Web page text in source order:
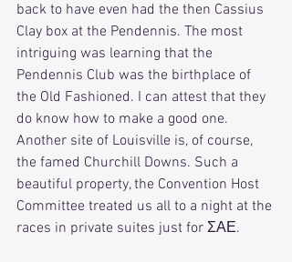
back to have even had the then Cassius
Clay box at the Pendennis. The most
intriguing was learning that the
Pendennis Club was the birthplace of
the Old Fashioned. I can attest that they
do know how to make a good one.
Another site of Louisville is, of course,
the famed Churchill Downs. Such a
beautiful property, the Convention Host
Committee treated us all to a night at the
races in private suites just for ΣΑΕ.